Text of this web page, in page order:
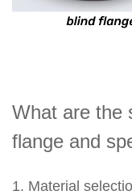
What are the
flange and
1. Material